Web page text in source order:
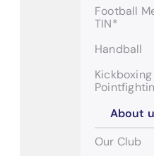
Football
TIN*
Handball
About
Our Club